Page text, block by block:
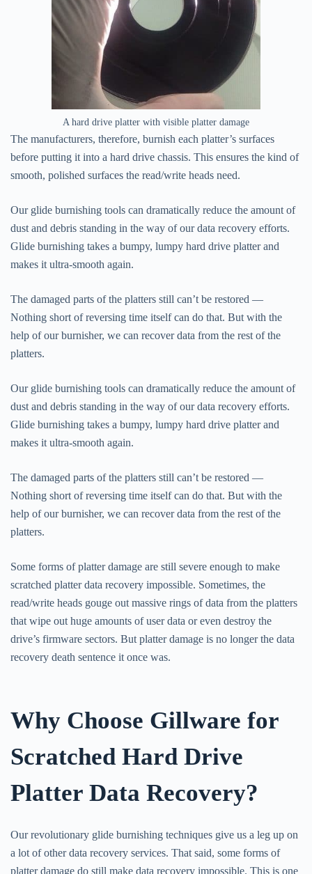
A hard drive platter with visible platter damage
The manufacturers, therefore, burnish each platter’s surfaces
before putting it into a hard drive chassis. This ensures the kind of
smooth, polished surfaces the read/write heads need.
Our glide burnishing tools can dramatically reduce the amount of
dust and debris standing in the way of our data recovery efforts.
Glide burnishing takes a bumpy, lumpy hard drive platter and
makes it ultra-smooth again.
The damaged parts of the platters still can’t be restored —
Nothing short of reversing time itself can do that. But with the
help of our burnisher, we can recover data from the rest of the
platters.
Our glide burnishing tools can dramatically reduce the amount of
dust and debris standing in the way of our data recovery efforts.
Glide burnishing takes a bumpy, lumpy hard drive platter and
makes it ultra-smooth again.
The damaged parts of the platters still can’t be restored —
Nothing short of reversing time itself can do that. But with the
help of our burnisher, we can recover data from the rest of the
platters.
Some forms of platter damage are still severe enough to make
scratched platter data recovery impossible. Sometimes, the
read/write heads gouge out massive rings of data from the platters
that wipe out huge amounts of user data or even destroy the
drive’s firmware sectors. But platter damage is no longer the data
recovery death sentence it once was.
Why Choose Gillware for
Scratched Hard Drive
Platter Data Recovery?
Our revolutionary glide burnishing techniques give us a leg up on
a lot of other data recovery services. That said, some forms of
platter damage do still make data recovery impossible. This is one